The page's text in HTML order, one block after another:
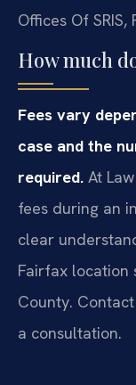
Offices Of SRIS,
How much
Fees vary
case and the
required. At
fees during an
clear
Fairfax location
County.
a consultation.